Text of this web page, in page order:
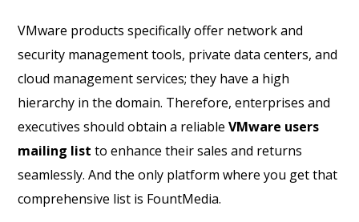
VMware products specifically offer network and
security management tools, private data centers, and
cloud management services; they have a high
hierarchy in the domain. Therefore, enterprises and
executives should obtain a reliableVMware users
mailing list to enhance their sales and returns
seamlessly. And the only platform where you get that
comprehensive list is FountMedia.